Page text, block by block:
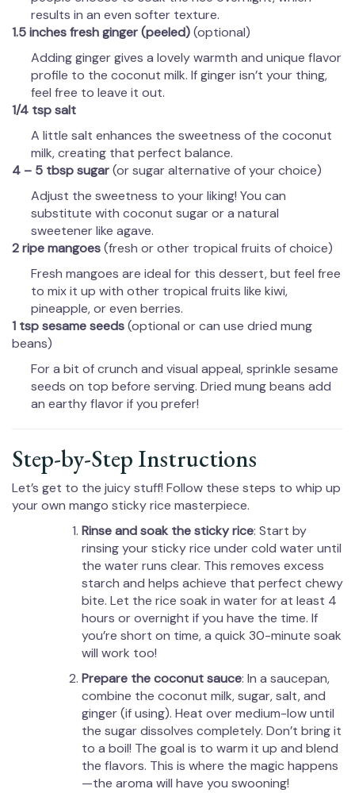
results in an even softer texture.
1.5 inches fresh ginger (peeled)(optional)
Adding ginger gives a lovely warmth and unique flavor
profile to the coconut milk. If ginger isn’t your thing,
feel free to leave it out.
1/4 tsp salt
A little salt enhances the sweetness of the coconut
milk, creating that perfect balance.
4 – 5 tbsp sugar(or sugar alternative of your choice)
Adjust the sweetness to your liking! You can
substitute with coconut sugar or a natural
sweetener like agave.
2 ripe mangoes(fresh or other tropical fruits of choice)
Fresh mangoes are ideal for this dessert, but feel free
to mix it up with other tropical fruits like kiwi,
pineapple, or even berries.
1 tsp sesame seeds(optional or can use dried mung
beans)
For a bit of crunch and visual appeal, sprinkle sesame
seeds on top before serving. Dried mung beans add
an earthy flavor if you prefer!
Step-by-Step Instructions
Let’s get to the juicy stuff! Follow these steps to whip up
your own mango sticky rice masterpiece.
Rinse and soak the sticky rice: Start by
rinsing your sticky rice under cold water until
the water runs clear. This removes excess
starch and helps achieve that perfect chewy
bite. Let the rice soak in water for at least 4
hours or overnight if you have the time. If
you’re short on time, a quick 30-minute soak
will work too!
Prepare the coconut sauce: In a saucepan,
combine the coconut milk, sugar, salt, and
ginger (if using). Heat over medium-low until
the sugar dissolves completely. Don’t bring it
to a boil! The goal is to warm it up and blend
the flavors. This is where the magic happens
—the aroma will have you swooning!